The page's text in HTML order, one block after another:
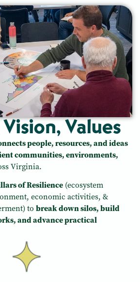
Values
people, resources, and ideas
communities, environments,
Virginia.
of Resilience (ecosystem
economic activities, &
to break down silos, build
and advance practical